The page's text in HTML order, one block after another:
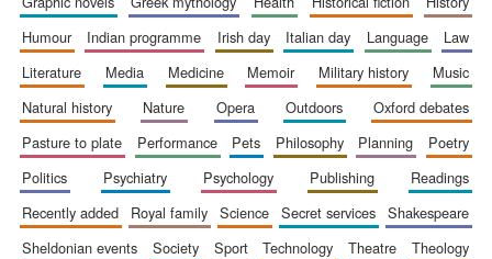
Wines of the
Douro Valley
humour
indian programme irish day italian day language
law
literature
media medicine memoir military history
music
natural history
nature opera outdoors
oxford debates
pasture to plate
performance pets philosophy planning
poetry
politics
psychiatry psychology publishing
readings
recently added
royal family science secret services
shakespeare
sheldonian events
society sport technology theatre
theology